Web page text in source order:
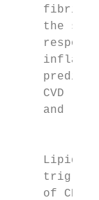
fibrin
the
CVD
and
Lipids
of CHD